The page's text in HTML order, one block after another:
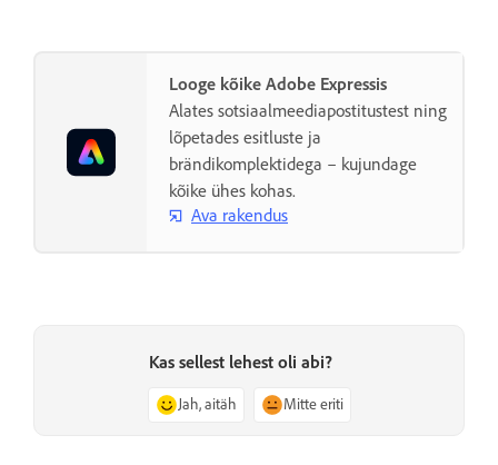
Looge kõike Adobe Expressis
Alates sotsiaalmeediapostitustest ning
lõpetades esitluste ja
brändikomplektidega – kujundage
kõike ühes kohas.
Ava rakendus
Kas sellest lehest oli abi?
Jah, aitäh Mitte eriti